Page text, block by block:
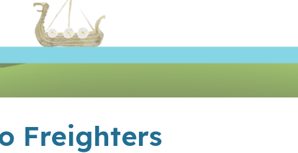
Freighters